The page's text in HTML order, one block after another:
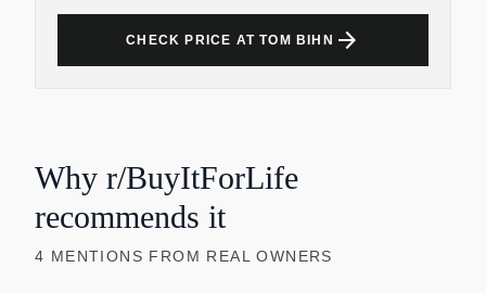
CHECK PRICE AT TOM BIHN arrow_forward
Why r/BuyItForLife
recommends it
4 MENTIONS FROM REAL OWNERS